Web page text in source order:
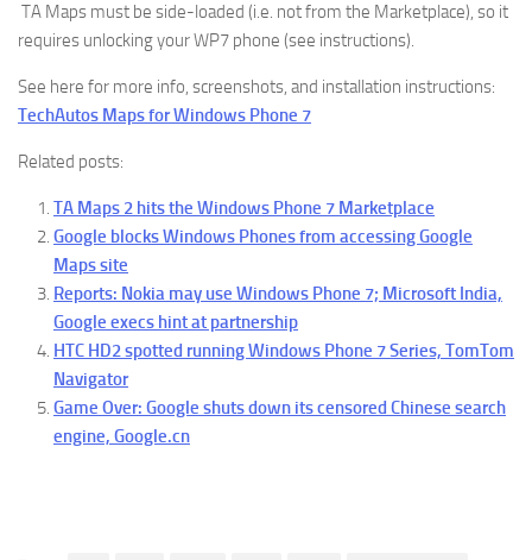
TA Maps must be side-loaded (i.e. not from the Marketplace), so it
requires unlocking your WP7 phone (see instructions).
See here for more info, screenshots, and installation instructions:
TechAutos Maps for Windows Phone 7
Related posts:
TA Maps 2 hits the Windows Phone 7 Marketplace
Google blocks Windows Phones from accessing Google
Maps site
Reports: Nokia may use Windows Phone 7; Microsoft India,
Google execs hint at partnership
HTC HD2 spotted running Windows Phone 7 Series, TomTom
Navigator
Game Over: Google shuts down its censored Chinese search
engine, Google.cn